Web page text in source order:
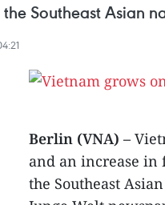
Southeast Asian
Berlin (VNA) –
and an increase in
the Southeast